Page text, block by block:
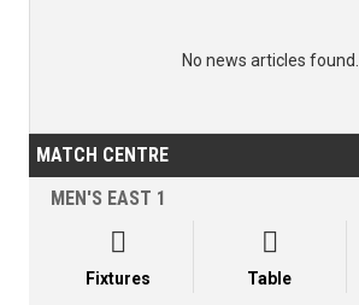
No news articles found.
MATCH CENTRE
MEN'S EAST 1

Fixtures

Table